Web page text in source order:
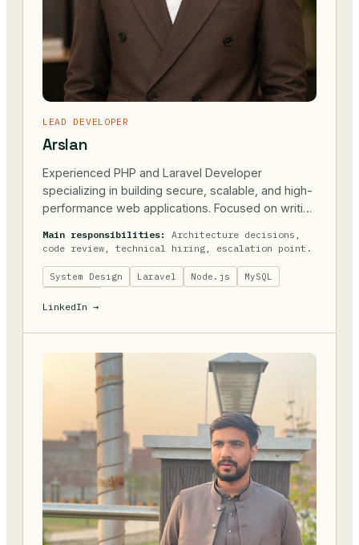
LEAD DEVELOPER
Arslan
Experienced PHP and Laravel Developer
specializing in building secure, scalable, and high-
performance web applications. Focused on writing
solutions that support real business needs.
Main responsibilities:
Architecture decisions,
code review, technical hiring, escalation point.
System Design Laravel Node.js
MySQL
LinkedIn →